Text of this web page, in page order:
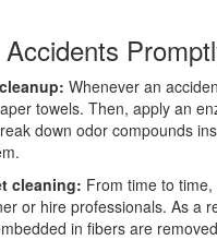
Whenever an
towels. Then, apply an
down odor compounds
cleaning: From time to
or hire professionals. As a
in fibers are